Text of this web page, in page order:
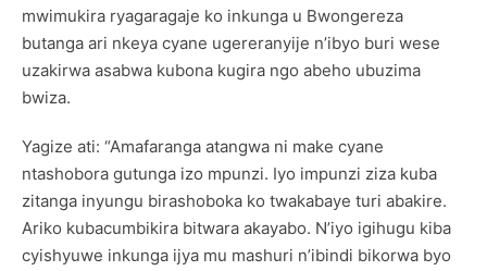
mwimukira ryagaragaje ko inkunga u Bwongereza
butanga ari nkeya cyane ugereranyije n’ibyo buri wese
uzakirwa asabwa kubona kugira ngo abeho ubuzima
bwiza.
Yagize ati: “Amafaranga atangwa ni make cyane
ntashobora gutunga izo mpunzi. Iyo impunzi ziza kuba
zitanga inyungu birashoboka ko twakabaye turi abakire.
Ariko kubacumbikira bitwara akayabo. N’iyo igihugu kiba
cyishyuwe inkunga ijya mu mashuri n’ibindi bikorwa byo